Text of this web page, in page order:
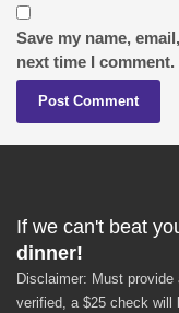
Save my name,
next time I comment.
If we can't beat
dinner!
Disclaimer: Must
verified, a $25 check will